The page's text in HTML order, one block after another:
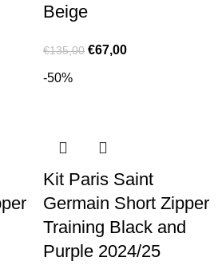
Beige
€135,00 €67,00
-50%
Kit Paris Saint
Germain Short Zipper
Training Black and
Purple 2024/25